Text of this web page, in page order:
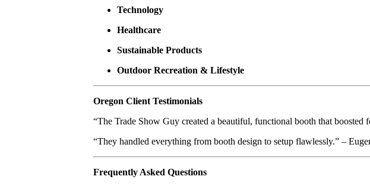
Technology
Healthcare
Sustainable Products
Outdoor Recreation & Lifestyle
Oregon Client Testimonials
“The Trade Show Guy created a beautiful, functional booth that
“They handled everything from booth design to setup flawlessly.” –
Frequently Asked Questions